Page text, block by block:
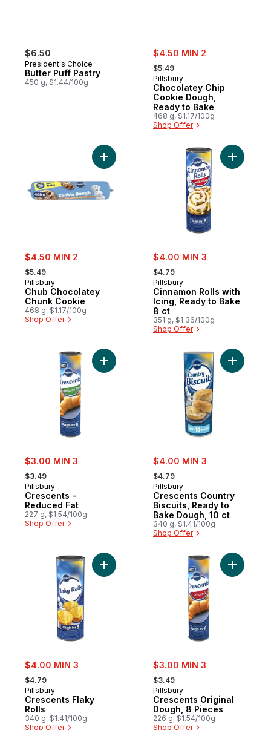
$6.50
President's Choice
Butter Puff Pastry
450 g, $1.44/100g
sale:
$4.50 MIN 2
, formerly:
$5.49
Pillsbury
Chocolatey Chip
Cookie Dough,
Ready to Bake
468 g, $1.17/100g
Shop Offer
sale:
$4.50 MIN 2
, formerly:
$5.49
Pillsbury
Chub Chocolatey
Chunk Cookie
468 g, $1.17/100g
Shop Offer
Add Chub Chocolatey Chunk Cookie to
sale:
$4.00 MIN 3
, formerly:
$4.79
Pillsbury
Cinnamon Rolls with
Icing, Ready to Bake
8 ct
351 g, $1.36/100g
Shop Offer
Add
sale:
$3.00 MIN 3
, formerly:
$3.49
Pillsbury
Crescents -
Reduced Fat
227 g, $1.54/100g
Shop Offer
Add Crescents - Reduced Fat to cart
sale:
$4.00 MIN 3
, formerly:
$4.79
Pillsbury
Crescents Country
Biscuits, Ready to
Bake Dough, 10 ct
340 g, $1.41/100g
Shop Offer
Add
sale:
$4.00 MIN 3
, formerly:
$4.79
Pillsbury
Crescents Flaky
Rolls
340 g, $1.41/100g
Shop Offer
Add Crescents Flaky Rolls to cart
sale:
$3.00 MIN 3
, formerly:
$3.49
Pillsbury
Crescents Original
Dough, 8 Pieces
226 g, $1.54/100g
Shop Offer
Add